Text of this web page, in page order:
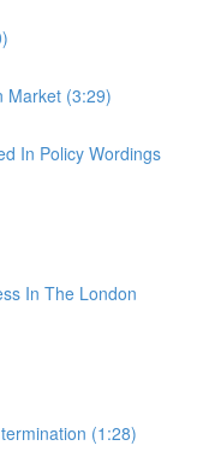
Market (3:29)
In Policy Wordings
In The London
(1:28)